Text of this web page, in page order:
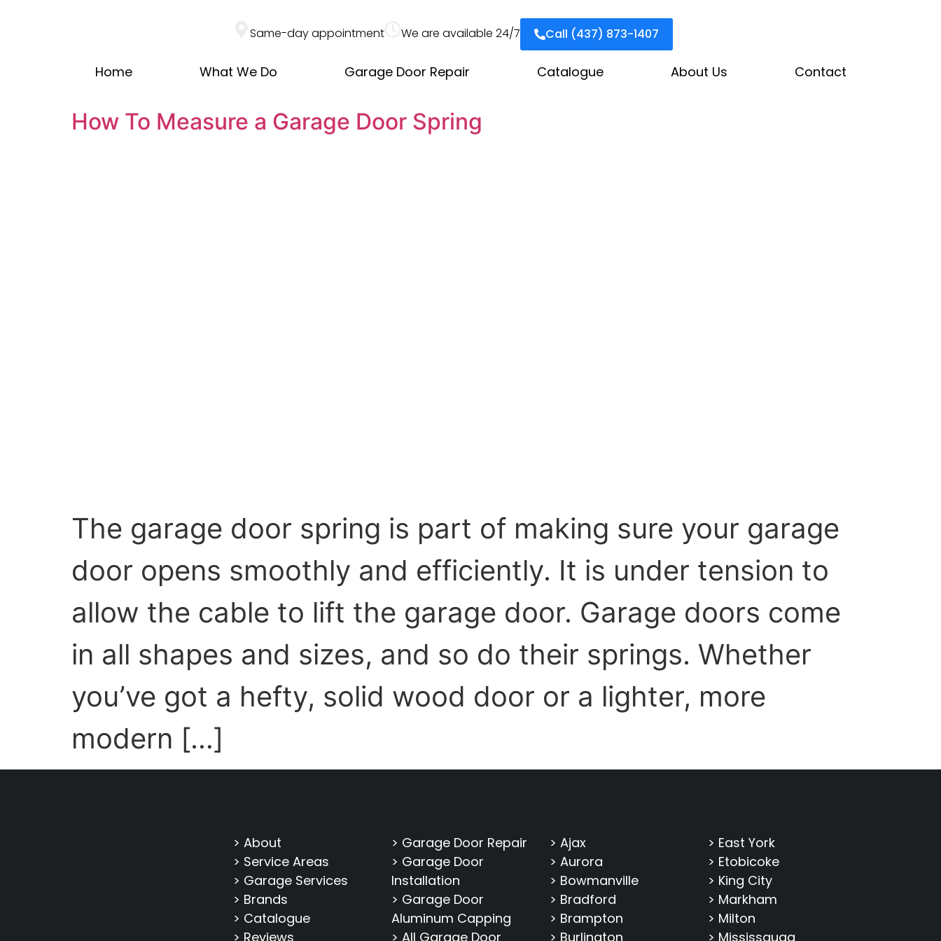
Same-day appointment We are available 24/7 Call (437) 873-1407
Home What We Do Garage Door Repair Catalogue About Us Contact
How To Measure a Garage Door Spring
The garage door spring is part of making sure your garage
door opens smoothly and efficiently. It is under tension to
allow the cable to lift the garage door. Garage doors come
in all shapes and sizes, and so do their springs. Whether
you’ve got a hefty, solid wood door or a lighter, more
modern […]
> About
> Service Areas
> Garage Services
> Brands
> Catalogue
> Reviews
> Garage Door Repair
> Garage Door
Installation
> Garage Door
Aluminum Capping
> All Garage Door
> Ajax
> Aurora
> Bowmanville
> Bradford
> Brampton
> Burlington
> East York
> Etobicoke
> King City
> Markham
> Milton
> Mississauga